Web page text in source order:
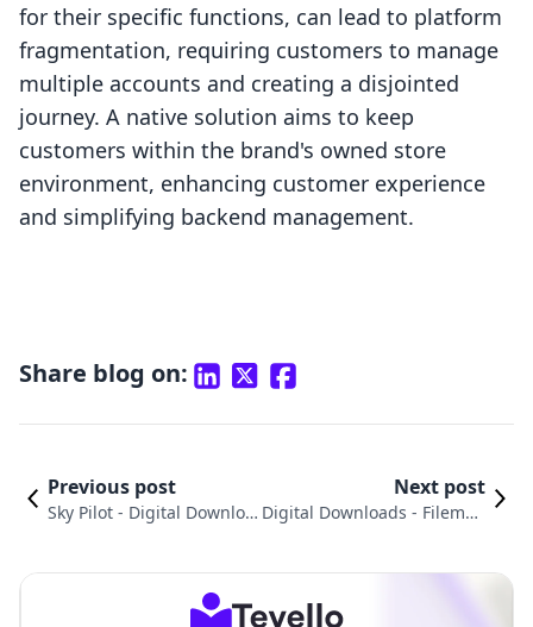
for their specific functions, can lead to platform
fragmentation, requiring customers to manage
multiple accounts and creating a disjointed
journey. A native solution aims to keep
customers within the brand's owned store
environment, enhancing customer experience
and simplifying backend management.
Share blog on:
Previous post
Sky Pilot ‑ Digital Downloa
Next post
Digital Downloads ‑ Filemon